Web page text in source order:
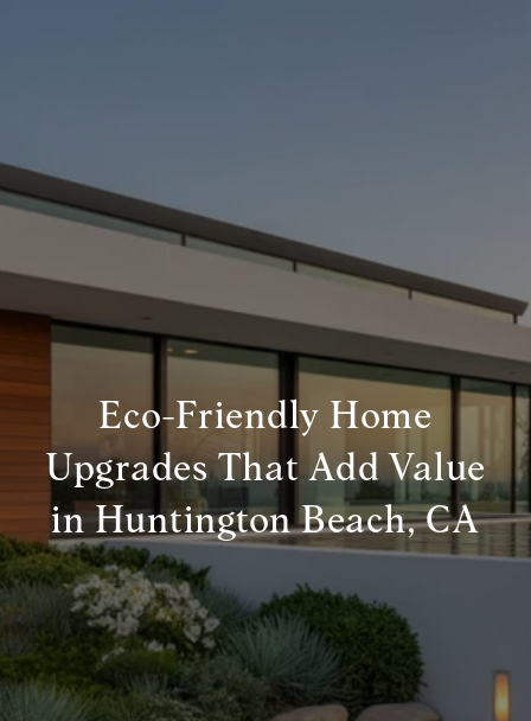
Eco-Friendly Home
Upgrades That Add Value
in Huntington Beach, CA